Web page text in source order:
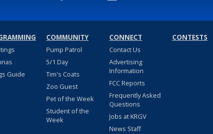
Guide
COMMUNITY
Pump Patrol
5/1 Day
Tim's Coats
Zoo Guest
Pet of the Week
Student of the
Week
CONNECT
Contact Us
Advertising
Information
FCC Reports
Frequently Asked
Questions
Jobs at KRGV
News Staff
CONTESTS